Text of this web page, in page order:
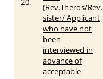
(Rev.Theros/Rev.
sister/ Applicant
who have not
been
interviewed in
advance of
acceptable